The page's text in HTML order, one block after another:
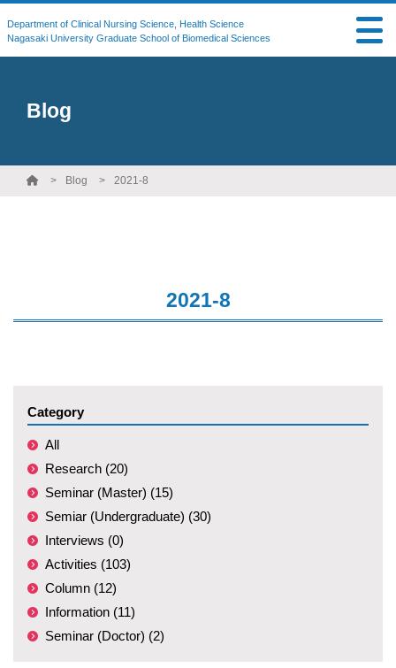
Department of Clinical Nursing Science, Health Science
Nagasaki University Graduate School of Biomedical Sciences
Blog
Blog 2021-8
2021-8
Category
All
Research (20)
Seminar (Master) (15)
Semiar (Undergraduate) (30)
Interviews (0)
Activities (103)
Column (12)
Information (11)
Seminar (Doctor) (2)